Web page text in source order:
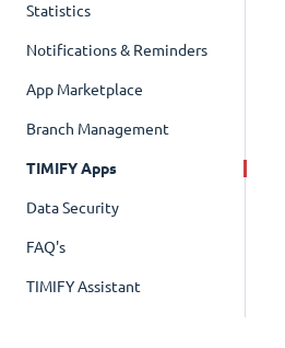
Statistics
Notifications & Reminders
App Marketplace
Branch Management
TIMIFY Apps
Data Security
FAQ's
TIMIFY Assistant